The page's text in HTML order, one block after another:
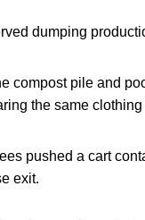
dumping
compost pile and
the same
pushed a cart
exit.